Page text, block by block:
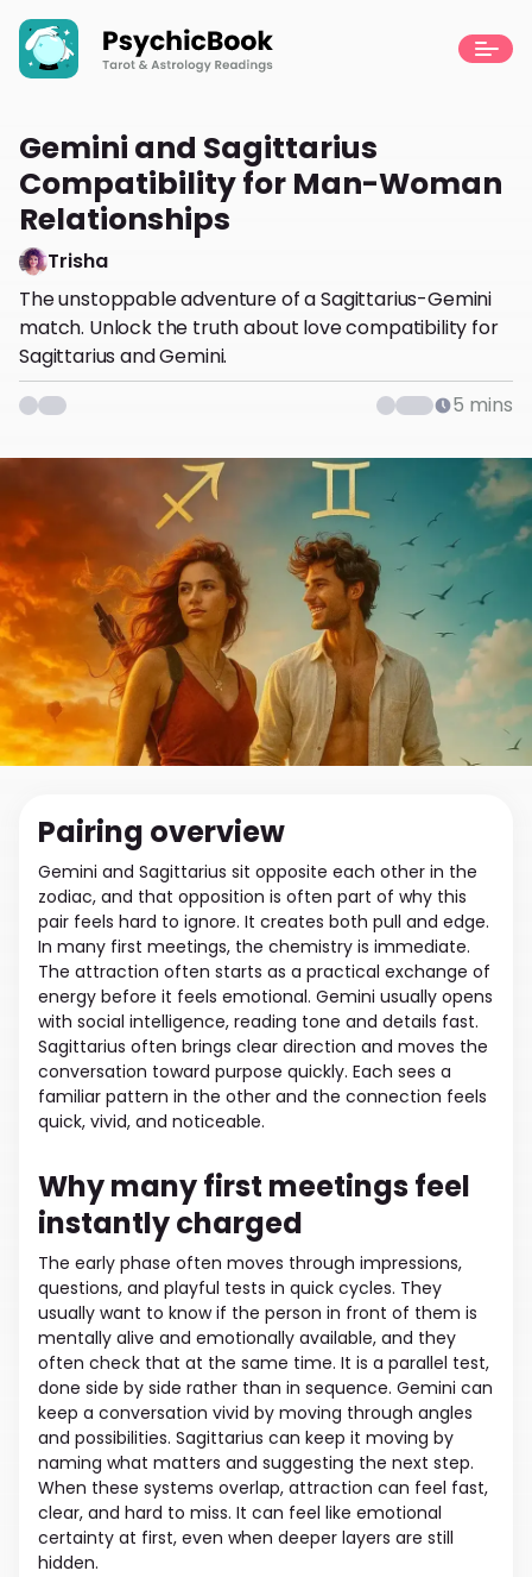
Gemini and Sagittarius
Compatibility for Man-Woman
Relationships
Trisha
The unstoppable adventure of a Sagittarius-Gemini
match. Unlock the truth about love compatibility for
Sagittarius and Gemini.
5 mins
Pairing overview
Gemini and Sagittarius sit opposite each other in the
zodiac, and that opposition is often part of why this
pair feels hard to ignore. It creates both pull and edge.
In many first meetings, the chemistry is immediate.
The attraction often starts as a practical exchange of
energy before it feels emotional. Gemini usually opens
with social intelligence, reading tone and details fast.
Sagittarius often brings clear direction and moves the
conversation toward purpose quickly. Each sees a
familiar pattern in the other and the connection feels
quick, vivid, and noticeable.
Why many first meetings feel
instantly charged
The early phase often moves through impressions,
questions, and playful tests in quick cycles. They
usually want to know if the person in front of them is
mentally alive and emotionally available, and they
often check that at the same time. It is a parallel test,
done side by side rather than in sequence. Gemini can
keep a conversation vivid by moving through angles
and possibilities. Sagittarius can keep it moving by
naming what matters and suggesting the next step.
When these systems overlap, attraction can feel fast,
clear, and hard to miss. It can feel like emotional
certainty at first, even when deeper layers are still
hidden.